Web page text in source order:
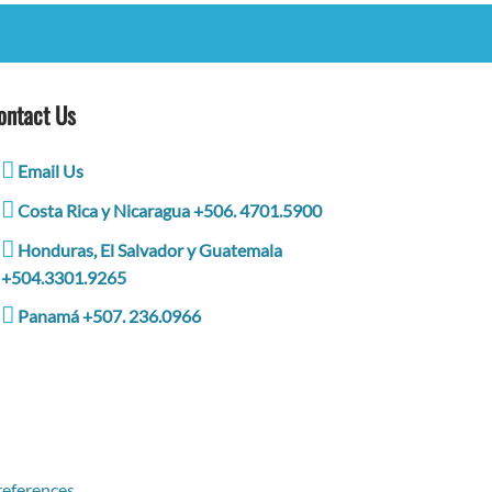
Us
Email Us
Costa Rica y Nicaragua +506. 4701.5900
Honduras, El Salvador y Guatemala
+504.3301.9265
Panamá +507. 236.0966